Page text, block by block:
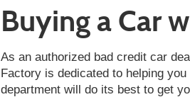
Buying a Car
As an authorized bad credit car
Factory is dedicated to helping
department will do its best to get